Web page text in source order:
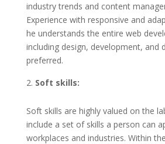
industry trends and content
Experience with responsive and
he understands the entire web
including design, development, and
preferred.
Soft skills:
Soft skills are highly valued on the
include a set of skills a person can
workplaces and industries. Within